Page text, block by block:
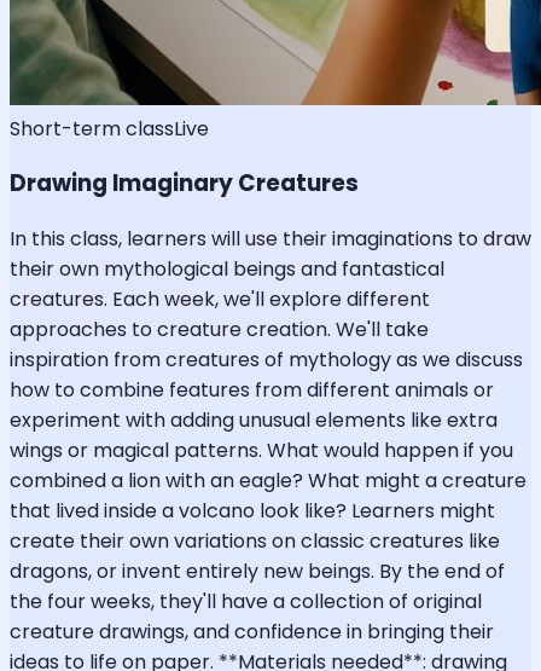
Short-term classLive
Drawing Imaginary Creatures
In this class, learners will use their imaginations to draw
their own mythological beings and fantastical
creatures. Each week, we'll explore different
approaches to creature creation. We'll take
inspiration from creatures of mythology as we discuss
how to combine features from different animals or
experiment with adding unusual elements like extra
wings or magical patterns. What would happen if you
combined a lion with an eagle? What might a creature
that lived inside a volcano look like? Learners might
create their own variations on classic creatures like
dragons, or invent entirely new beings. By the end of
the four weeks, they'll have a collection of original
creature drawings, and confidence in bringing their
ideas to life on paper. **Materials needed**: drawing